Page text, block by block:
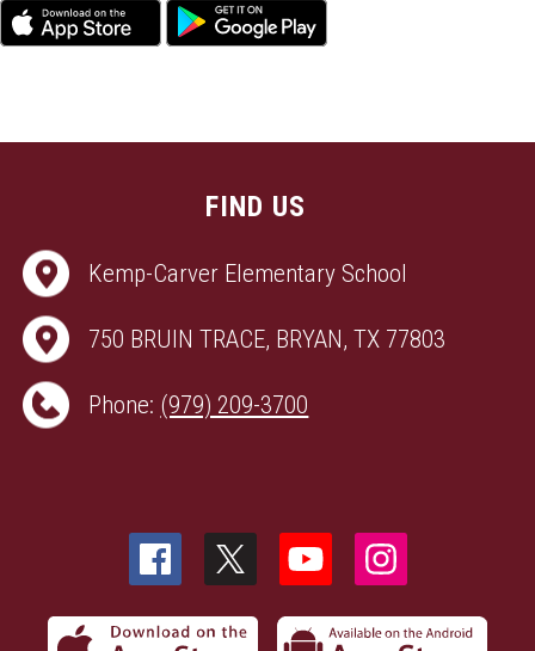
FIND US
Kemp-Carver Elementary School
750 BRUIN TRACE, BRYAN, TX 77803
Phone: (979) 209-3700